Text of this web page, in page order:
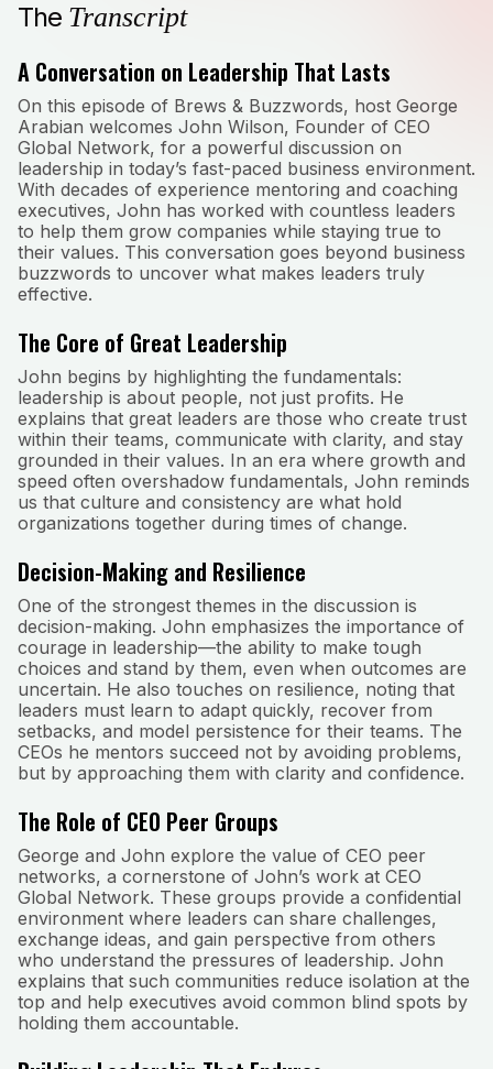
The Transcript
A Conversation on Leadership That Lasts
On this episode of Brews & Buzzwords, host George
Arabian welcomes John Wilson, Founder of CEO
Global Network, for a powerful discussion on
leadership in today’s fast-paced business environment.
With decades of experience mentoring and coaching
executives, John has worked with countless leaders
to help them grow companies while staying true to
their values. This conversation goes beyond business
buzzwords to uncover what makes leaders truly
effective.
The Core of Great Leadership
John begins by highlighting the fundamentals:
leadership is about people, not just profits. He
explains that great leaders are those who create trust
within their teams, communicate with clarity, and stay
grounded in their values. In an era where growth and
speed often overshadow fundamentals, John reminds
us that culture and consistency are what hold
organizations together during times of change.
Decision-Making and Resilience
One of the strongest themes in the discussion is
decision-making. John emphasizes the importance of
courage in leadership—the ability to make tough
choices and stand by them, even when outcomes are
uncertain. He also touches on resilience, noting that
leaders must learn to adapt quickly, recover from
setbacks, and model persistence for their teams. The
CEOs he mentors succeed not by avoiding problems,
but by approaching them with clarity and confidence.
The Role of CEO Peer Groups
George and John explore the value of CEO peer
networks, a cornerstone of John’s work at CEO
Global Network. These groups provide a confidential
environment where leaders can share challenges,
exchange ideas, and gain perspective from others
who understand the pressures of leadership. John
explains that such communities reduce isolation at the
top and help executives avoid common blind spots by
holding them accountable.